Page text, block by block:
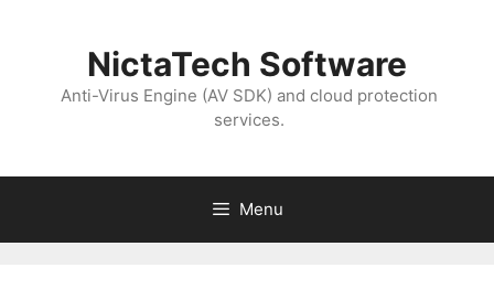
NictaTech Software
Anti-Virus Engine (AV SDK) and cloud protection
services.
Menu